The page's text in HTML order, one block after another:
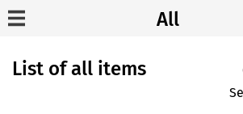
All
List of all items